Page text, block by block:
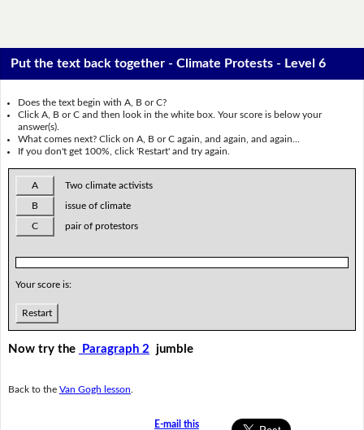
Put the text back together - Climate Protests - Level 6
Does the text begin with A, B or C?
Click A, B or C and then look in the white box. Your score is below your
answer(s).
What comes next? Click on A, B or C again, and again, and again...
If you don't get 100%, click 'Restart' and try again.
A Two climate activists
B issue of climate
C pair of protestors
Your score is:
Restart
Now try the Paragraph 2 jumble
Back to the Van Gogh lesson
E-mail this